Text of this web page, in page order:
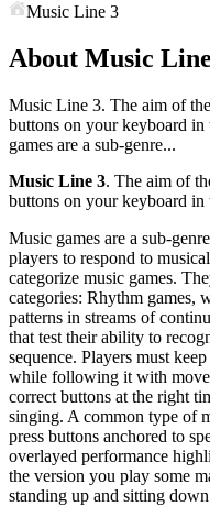
Music Line 3
About Music
Music Line 3. The aim of
buttons on your keyboard
games are a sub-genre...
Music Line 3. The aim of
buttons on your keyboard
Music games are a sub-
players to respond to
categorize music games.
categories: Rhythm games,
patterns in streams of
that test their ability to
sequence. Players must
while following it with
correct buttons at the right
singing. A common type of
press buttons anchored to
overlayed performance
the version you play some
standing up and sitting